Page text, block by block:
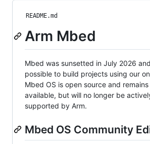
README.md
Arm Mbed
Mbed was sunsetted in July 2026
possible to build projects using our
Mbed OS is open source and
available, but will no longer be
supported by Arm.
Mbed OS Community